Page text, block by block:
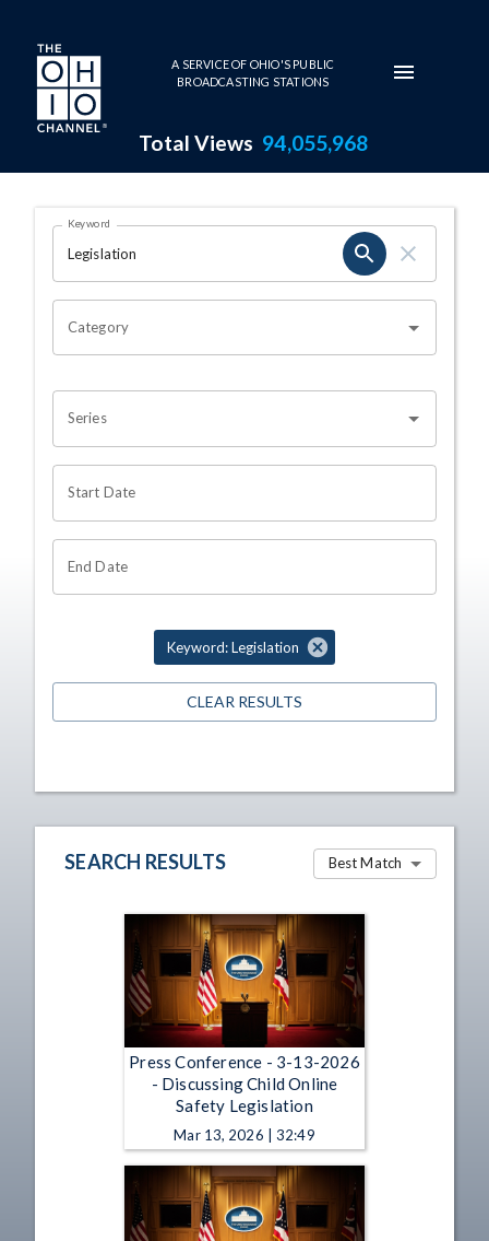
Skip to main content
A SERVICE OF OHIO'S PUBLIC
BROADCASTING STATIONS
Total Views 94,055,968
Search Results Page
OHIO CHANNEL SEARCH
Keyword
Category
Series
Start Date
End Date
Keyword: Legislation
CLEAR RESULTS
SEARCH RESULTS Best Match
Press Conference - 3-13-2026
- Discussing Child Online
Safety Legislation
Mar 13, 2026 | 32:49